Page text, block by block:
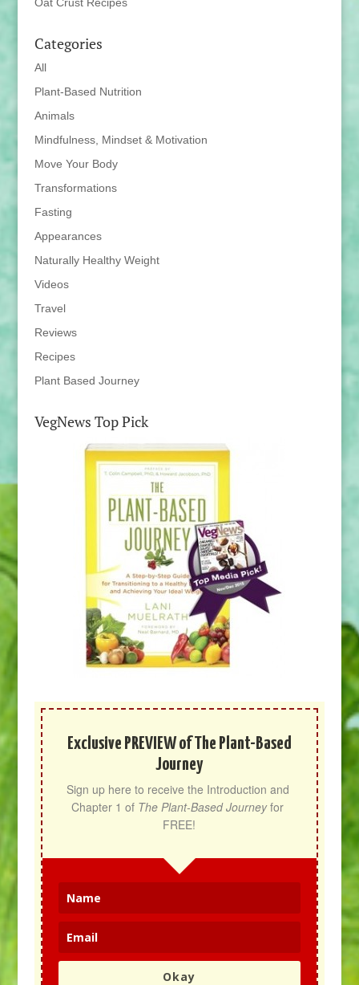
Categories
All
Plant-Based Nutrition
Animals
Mindfulness, Mindset & Motivation
Move Your Body
Transformations
Fasting
Appearances
Naturally Healthy Weight
Videos
Travel
Reviews
Recipes
Plant Based Journey
VegNews Top Pick
Exclusive PREVIEW of The Plant-Based
Journey
Sign up here to receive the Introduction and
Chapter 1 of The Plant-Based Journey for
FREE!
Okay